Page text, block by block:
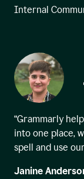
Internal
“Grammarly
into one place,
spell and use
Janine